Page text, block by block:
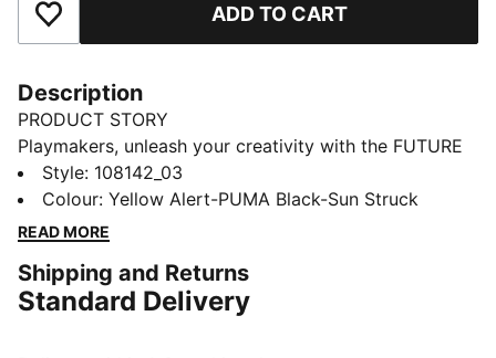
Add to Favourites ADD TO CART
Description
PRODUCT STORY
Playmakers, unleash your creativity with the FUTURE
8 PRO, PUMA's latest football gem. These boots
feature a flexible upper, GripControl technology for
superior ball control, and a removable NanoGrip
game.
FEATURES & BENEFITS
Style: 108142_03
Colour: Yellow Alert-PUMA Black-Sun Struck
READ MORE
Shipping and Returns
Standard Delivery